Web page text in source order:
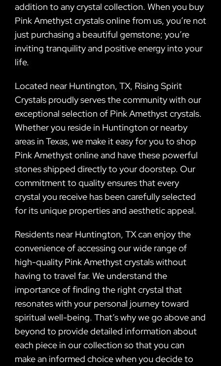
addition to any crystal collection. When you buy
Pink Amethyst crystals online from us, you’re not
just purchasing a beautiful gemstone; you’re
inviting tranquility and positive energy into your
life.
Located near Huntington, TX, Rising Spirit
Crystals proudly serves the community with our
exceptional selection of Pink Amethyst crystals.
Whether you reside in Huntington or nearby
areas in Texas, we make it easy for you to shop
Pink Amethyst online and have these powerful
stones shipped directly to your doorstep. Our
commitment to quality ensures that every
crystal you receive has been carefully selected
for its unique properties and aesthetic appeal.
Residents near Huntington, TX can enjoy the
convenience of accessing our wide range of
high-quality Pink Amethyst crystals without
having to travel far. We understand the
importance of finding the right crystal that
resonates with your personal journey toward
spiritual well-being. That’s why we go above and
beyond to provide detailed information about
each piece in our collection so that you can
make an informed choice when you decide to